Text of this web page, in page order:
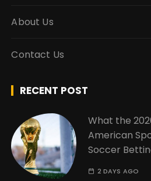
About Us
Contact Us
RECENT POST
What the
American
Soccer
2 DAYS AGO